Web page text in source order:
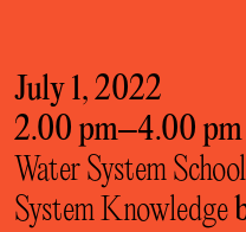
July 1, 2022
2.00 pm–4.00 pm
Water System
System Knowledge